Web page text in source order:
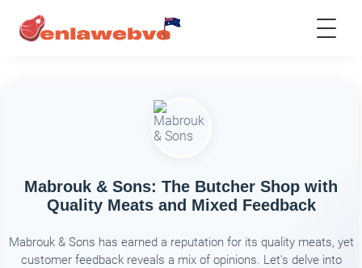
Mabrouk & Sons: The Butcher Shop with
Quality Meats and Mixed Feedback
Mabrouk & Sons has earned a reputation for its quality meats, yet
customer feedback reveals a mix of opinions. Let's delve into